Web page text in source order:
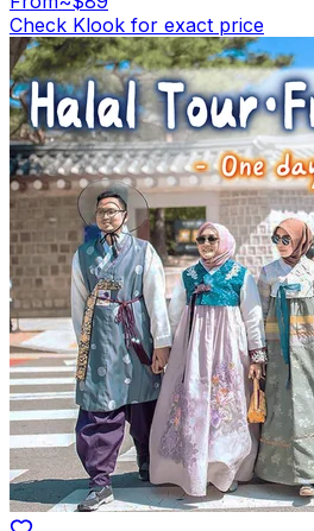
Check Klook for exact price